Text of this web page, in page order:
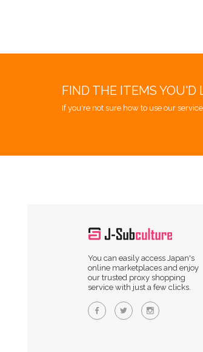
FIND THE ITEMS YOU'D
If you're not sure how to use our
You can easily access Japan's
online marketplaces and enjoy
our trusted proxy shopping
service with just a few clicks.